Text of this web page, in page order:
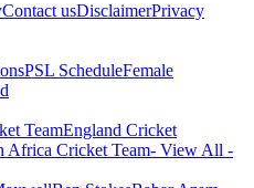
Contact usDisclaimerPrivacy
PSL ScheduleFemale
TeamEngland Cricket
Africa Cricket Team- View All -